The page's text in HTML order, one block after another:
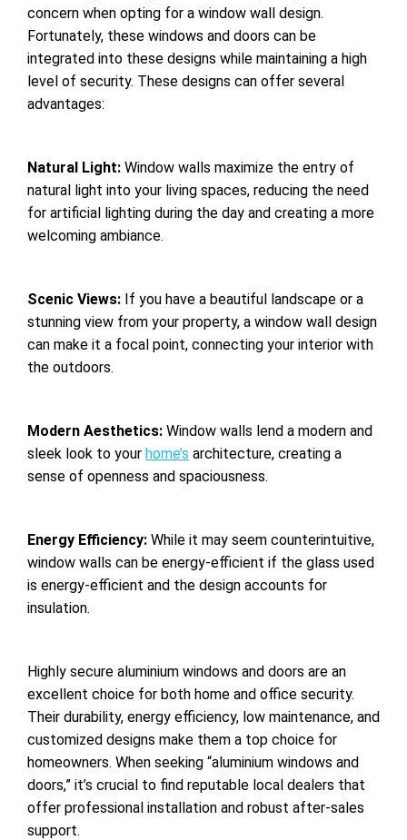
concern when opting for a window wall design.
Fortunately, these windows and doors can be
integrated into these designs while maintaining a high
level of security. These designs can offer several
advantages:
Natural Light: Window walls maximize the entry of
natural light into your living spaces, reducing the need
for artificial lighting during the day and creating a more
welcoming ambiance.
Scenic Views: If you have a beautiful landscape or a
stunning view from your property, a window wall design
can make it a focal point, connecting your interior with
the outdoors.
Modern Aesthetics: Window walls lend a modern and
sleek look to your home’s architecture, creating a
sense of openness and spaciousness.
Energy Efficiency: While it may seem counterintuitive,
window walls can be energy-efficient if the glass used
is energy-efficient and the design accounts for
insulation.
Highly secure aluminium windows and doors are an
excellent choice for both home and office security.
Their durability, energy efficiency, low maintenance, and
customized designs make them a top choice for
homeowners. When seeking “aluminium windows and
doors,” it’s crucial to find reputable local dealers that
offer professional installation and robust after-sales
support.